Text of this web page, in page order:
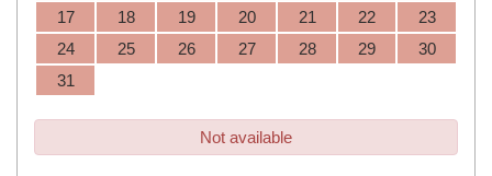
17
18 19 20 21 22
23
24
25 26 27 28 29
30
31
Not available